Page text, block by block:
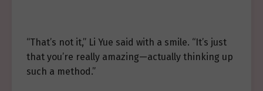
“That’s not it,” Li Yue said with a smile. “It’s just
that you’re really amazing—actually thinking up
such a method.”